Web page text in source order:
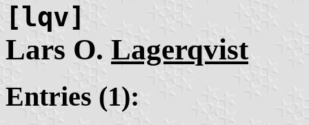
[lqv]
Lars O. Lagerqvist
Entries (1):